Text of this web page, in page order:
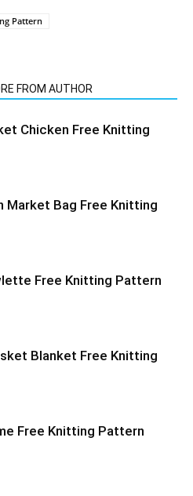
Pattern
FROM AUTHOR
Chicken Free Knitting
Market Bag Free Knitting
Free Knitting Pattern
Blanket Free Knitting
Free Knitting Pattern